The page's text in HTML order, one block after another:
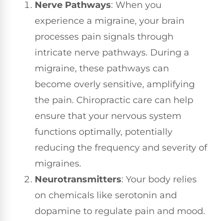
Nerve Pathways: When you
experience a migraine, your brain
processes pain signals through
intricate nerve pathways. During a
migraine, these pathways can
become overly sensitive, amplifying
the pain. Chiropractic care can help
ensure that your nervous system
functions optimally, potentially
reducing the frequency and severity of
migraines.
Neurotransmitters: Your body relies
on chemicals like serotonin and
dopamine to regulate pain and mood.